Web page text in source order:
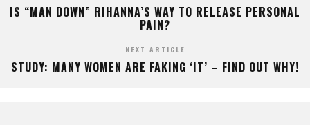
IS “MAN DOWN” RIHANNA’S WAY TO RELEASE PERSONAL
PAIN?
NEXT ARTICLE
STUDY: MANY WOMEN ARE FAKING ‘IT’ – FIND OUT WHY!